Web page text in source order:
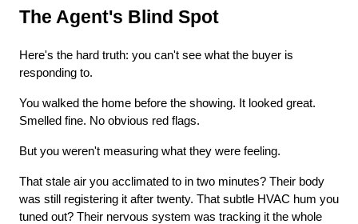
The Agent's Blind Spot
Here's the hard truth: you can't see what the buyer is
responding to.
You walked the home before the showing. It looked great.
Smelled fine. No obvious red flags.
But you weren't measuring what they were feeling.
That stale air you acclimated to in two minutes? Their body
was still registering it after twenty. That subtle HVAC hum you
tuned out? Their nervous system was tracking it the whole